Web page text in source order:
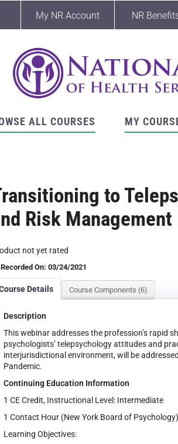
My NR Account NR
ALL COURSES MY
to
Risk Management
not yet rated
On: 03/24/2021
Details Course Components (6)
Description
This webinar addresses the profession’s rapid
psychologists’ telepsychology attitudes and
interjurisdictional environment, will be
Pandemic.
Continuing Education Information
1 CE Credit, Instructional Level: Intermediate
1 Contact Hour (New York Board of Psychology)
Learning Objectives: